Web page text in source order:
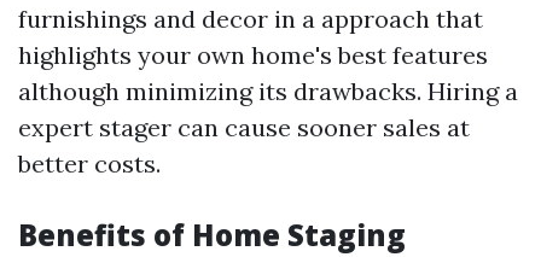
furnishings and decor in a approach that
highlights your own home's best features
although minimizing its drawbacks. Hiring a
expert stager can cause sooner sales at
better costs.
Benefits of Home Staging